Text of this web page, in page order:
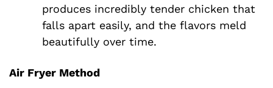
produces incredibly tender chicken that
falls apart easily, and the flavors meld
beautifully over time.
Air Fryer Method